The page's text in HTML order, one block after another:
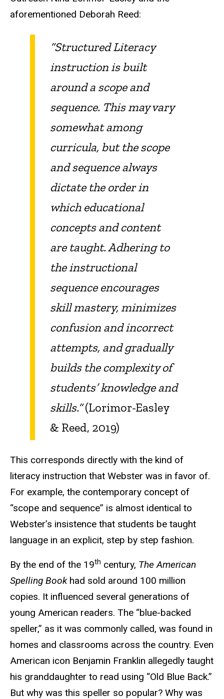
aforementioned Deborah Reed:
“Structured Literacy
instruction is built
around a scope and
sequence. This may vary
somewhat among
curricula, but the scope
and sequence always
dictate the order in
which educational
concepts and content
are taught. Adhering to
the instructional
sequence encourages
skill mastery, minimizes
confusion and incorrect
attempts, and gradually
builds the complexity of
students’ knowledge and
skills.”(Lorimor-Easley
& Reed, 2019)
This corresponds directly with the kind of
literacy instruction that Webster was in favor of.
For example, the contemporary concept of
“scope and sequence” is almost identical to
Webster’s insistence that students be taught
language in an explicit, step by step fashion.
By the end of the 19th century, The American
Spelling Bookhad sold around 100 million
copies. It influenced several generations of
young American readers. The “blue-backed
speller,” as it was commonly called, was found in
homes and classrooms across the country. Even
American icon Benjamin Franklin allegedly taught
his granddaughter to read using “Old Blue Back.”
But why was this speller so popular? Why was